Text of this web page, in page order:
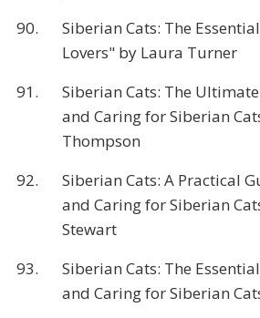
90.
Siberian Cats: The
Lovers" by Laura Turner
91.
Siberian Cats: The
and Caring for Siberian
Thompson
92.
Siberian Cats: A Practical
and Caring for Siberian
Stewart
93.
Siberian Cats: The
and Caring for Siberian